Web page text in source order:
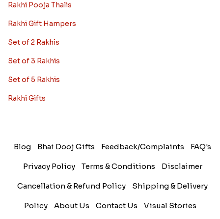
Rakhi Pooja Thalis
Rakhi Gift Hampers
Set of 2 Rakhis
Set of 3 Rakhis
Set of 5 Rakhis
Rakhi Gifts
Blog Bhai Dooj Gifts Feedback/Complaints FAQ's
Privacy Policy Terms & Conditions Disclaimer
Cancellation & Refund Policy Shipping & Delivery
Policy About Us Contact Us Visual Stories